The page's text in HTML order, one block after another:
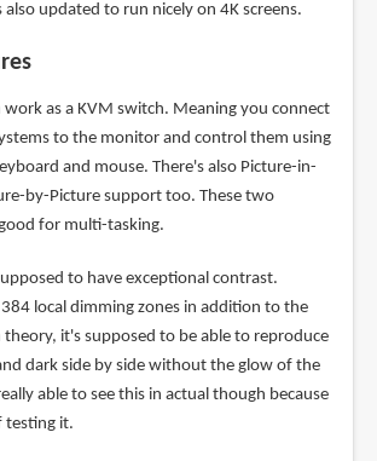
also updated to run nicely on 4K screens.
as a KVM switch. Meaning you connect
to the monitor and control them using
and mouse. There's also Picture-in-
by-Picture support too. These two
for multi-tasking.
to have exceptional contrast.
local dimming zones in addition to the
theory, it's supposed to be able to reproduce
dark side by side without the glow of the
able to see this in actual though because
testing it.